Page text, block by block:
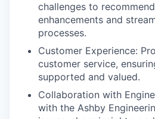
challenges to
enhancements and
processes.
Customer Experience:
customer service,
supported and valued.
Collaboration with
with the Ashby